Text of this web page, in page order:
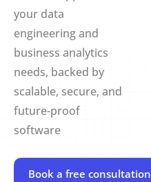
your data
engineering and
business analytics
needs, backed by
scalable, secure, and
future-proof
software
Book a free consultation